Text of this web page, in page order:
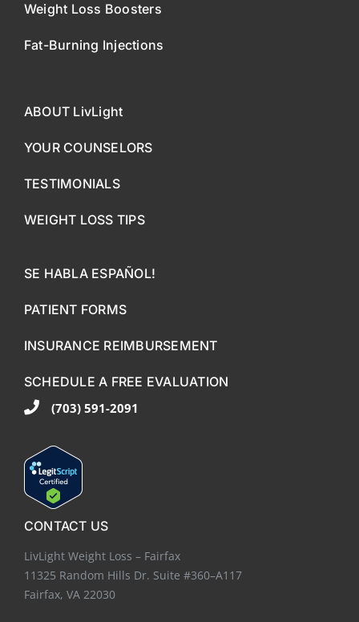
Weight Loss Boosters
Fat-Burning Injections
ABOUT LivLight
YOUR COUNSELORS
TESTIMONIALS
WEIGHT LOSS TIPS
SE HABLA ESPAÑOL!
PATIENT FORMS
INSURANCE REIMBURSEMENT
SCHEDULE A FREE EVALUATION
(703) 591-2091
CONTACT US
LivLight Weight Loss – Fairfax
11325 Random Hills Dr. Suite #360–A117
Fairfax, VA 22030